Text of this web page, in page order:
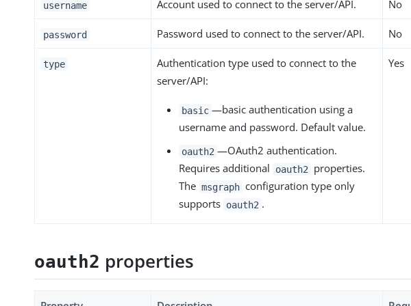
username Account used to connect to the server/API. No
password Password used to connect to the server/API. No
type
Authentication type used to connect to the
server/API:
basic —basic authentication using a
username and password. Default value.
oauth2 —OAuth2 authentication.
Requires additional
oauth2
properties.
The msgraph configuration type only
supports oauth2 .
Yes
oauth2 properties